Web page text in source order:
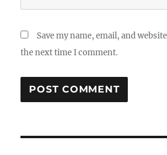
Save my name, email, and
the next time I comment.